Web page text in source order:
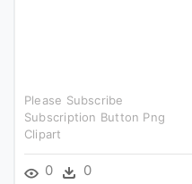
Please Subscribe
Subscription Button Png
Clipart
0 0